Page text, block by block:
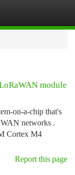
module
on-a-chip that's
networks .
Cortex M4
Report this page